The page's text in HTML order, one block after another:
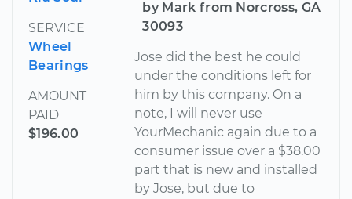
SERVICE
Wheel
Bearings
AMOUNT
PAID
$196.00
by Mark from Norcross, GA
30093
Jose did the best he could
under the conditions left for
him by this company. On a
note, I will never use
YourMechanic again due to a
consumer issue over a $38.00
part that is new and installed
by Jose, but due to